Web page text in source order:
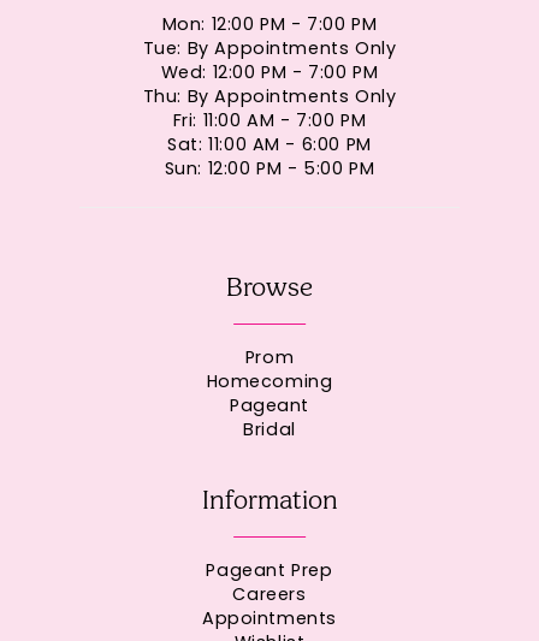
Mon: 12:00 PM - 7:00 PM
Tue: By Appointments Only
Wed: 12:00 PM - 7:00 PM
Thu: By Appointments Only
Fri: 11:00 AM - 7:00 PM
Sat: 11:00 AM - 6:00 PM
Sun: 12:00 PM - 5:00 PM
Browse
Prom
Homecoming
Pageant
Bridal
Information
Pageant Prep
Careers
Appointments